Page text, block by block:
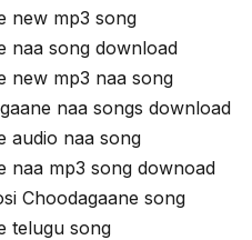
new mp3 song
naa song download
new mp3 naa song
naa songs download
audio naa song
naa mp3 song downoad
Choodagaane song
telugu song